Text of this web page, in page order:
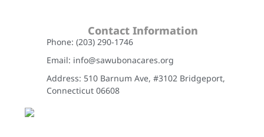
Contact Information
Phone: (203) 290-1746
Email: info@sawubonacares.org
Address: 510 Barnum Ave, #3102 Bridgeport,
Connecticut 06608